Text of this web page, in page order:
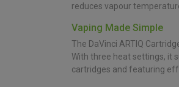
reduces vapour
Vaping Made Simple
The DaVinci ARTIQ
With three heat settings, it
cartridges and featuring